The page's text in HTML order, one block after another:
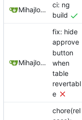
Mihajlo Medjedovic
ci: ng
build
Mihajlo Medjedovic
fix: hide
approve
button
when
table
revertabl
e
chore(rel